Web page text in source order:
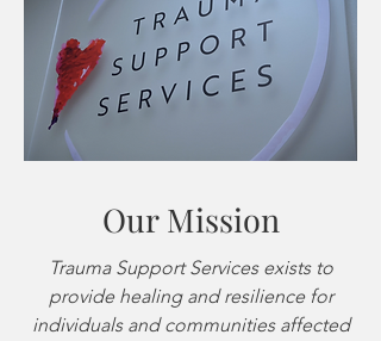
Our Mission
Trauma Support Services exists to
provide healing and resilience for
individuals and communities affected